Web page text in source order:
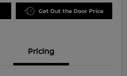
Get Out the Door Price
Pricing